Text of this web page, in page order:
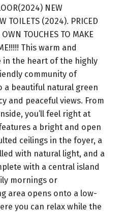
NEW
TOILETS (2024). PRICED
TOUCHES TO MAKE
This warm and
the heart of the highly
community of
a beautiful natural green
and peaceful views. From
you’ll feel right at
a bright and open
ceilings in the foyer, a
with natural light, and a
with a central island
mornings or
area opens onto a low-
you can relax while the